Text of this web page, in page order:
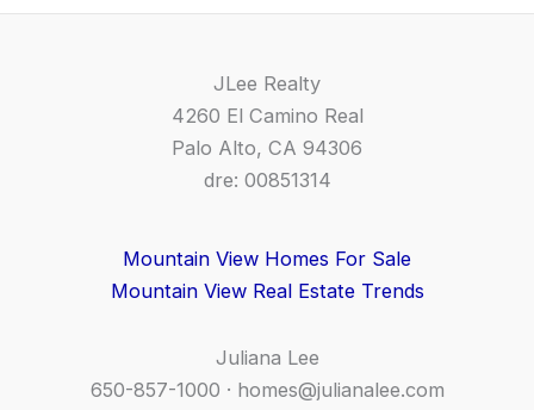
JLee Realty
4260 El Camino Real
Palo Alto, CA 94306
dre: 00851314
Mountain View Homes For Sale
Mountain View Real Estate Trends
Juliana Lee
650-857-1000 · homes@julianalee.com